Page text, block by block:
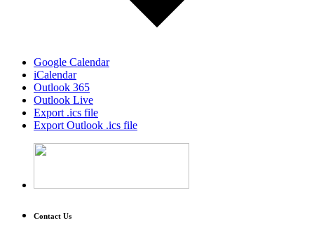
Google Calendar
iCalendar
Outlook 365
Outlook Live
Export .ics file
Export Outlook .ics file
Contact Us